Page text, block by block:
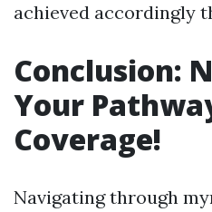
achieved accordingly
Conclusion:
Your
Coverage!
Navigating through